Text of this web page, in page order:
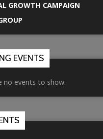
GROWTH CAMPAIGN
EVENTS
no events to show.